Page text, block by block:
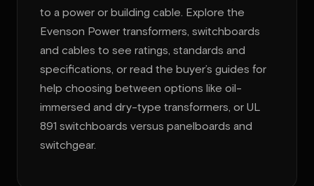
to a power or building cable. Explore the
Evenson Power transformers, switchboards
and cables to see ratings, standards and
specifications, or read the buyer’s guides for
help choosing between options like oil-
immersed and dry-type transformers, or UL
891 switchboards versus panelboards and
switchgear.